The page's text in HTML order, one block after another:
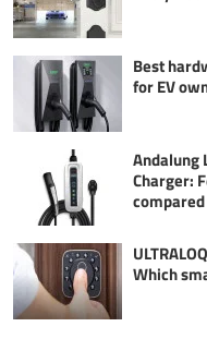
Best
for EV
Andalung
Charger:
compared
Which